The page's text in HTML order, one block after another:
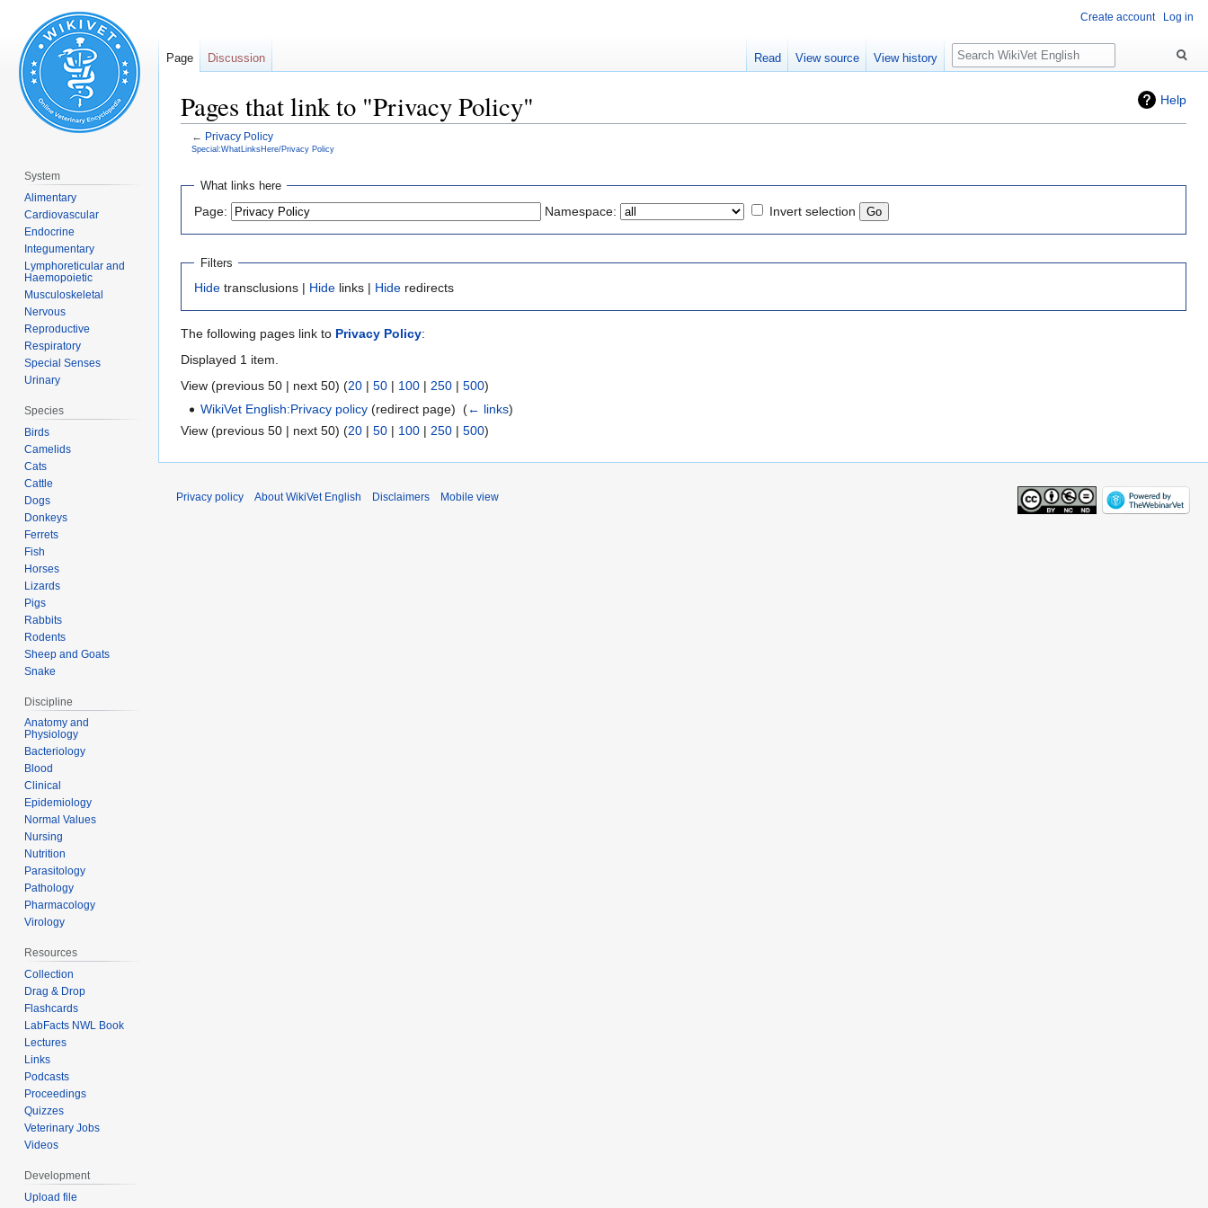
Help
Pages that link to "Privacy Policy"
← Privacy Policy
Special:WhatLinksHere/Privacy Policy
Jump
navigation
Jump
search
What links here
Page: Namespace: Invert selection
Filters
Hide transclusions | Hide links | Hide redirects
The following pages link to Privacy Policy:
Displayed 1 item.
View (previous 50 | next 50) (20 | 50 | 100 | 250 | 500)
WikiVet English:Privacy policy (redirect page) ‎(← links)
View (previous 50 | next 50) (20 | 50 | 100 | 250 | 500)
Create account Log in
Page Discussion Read View source View history
Search
System
Alimentary
Cardiovascular
Endocrine
Integumentary
Lymphoreticular and
Haemopoietic
Musculoskeletal
Nervous
Reproductive
Respiratory
Special Senses
Urinary
Species
Birds
Camelids
Cats
Cattle
Dogs
Donkeys
Ferrets
Fish
Horses
Lizards
Pigs
Rabbits
Rodents
Sheep and Goats
Snake
Discipline
Anatomy and
Physiology
Bacteriology
Blood
Clinical
Epidemiology
Normal Values
Nursing
Nutrition
Parasitology
Pathology
Pharmacology
Virology
Resources
Collection
Drag & Drop
Flashcards
LabFacts NWL Book
Lectures
Links
Podcasts
Proceedings
Quizzes
Veterinary Jobs
Videos
Development
Upload file
Privacy policy About WikiVet English Disclaimers Mobile view